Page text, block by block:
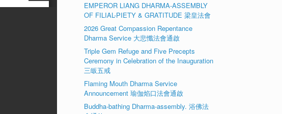
EMPEROR LIANG DHARMA-ASSEMBLY
OF FILIAL-PIETY & GRATITUDE 梁皇法會
2026 Great Compassion Repentance
Dharma Service 大悲懺法會通啟
Triple Gem Refuge and Five Precepts
Ceremony in Celebration of the Inauguration
三皈五戒
Flaming Mouth Dharma Service
Announcement 瑜伽焰口法會通啟
Buddha-bathing Dharma-assembly. 浴佛法